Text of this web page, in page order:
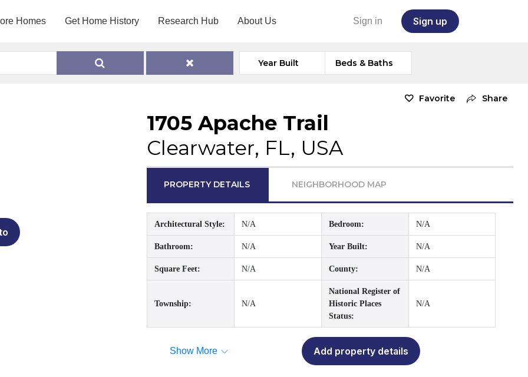
Homes Get Home History Research Hub About Us Sign in Sign up
Year Built Beds & Baths
Favorite Share
1705 Apache Trail
Clearwater, FL, USA
PROPERTY DETAILS NEIGHBORHOOD MAP
Architectural Style: N/A Bedroom: N/A
Bathroom: N/A Year Built: N/A
Square Feet: N/A County: N/A
Township: N/A
National Register of
Historic Places
Status:
N/A
Show More Add property details